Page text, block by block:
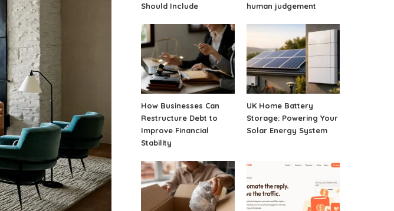
Should Include
human judgement
How Businesses Can
Restructure Debt to
Improve Financial
Stability
UK Home Battery
Storage: Powering Your
Solar Energy System